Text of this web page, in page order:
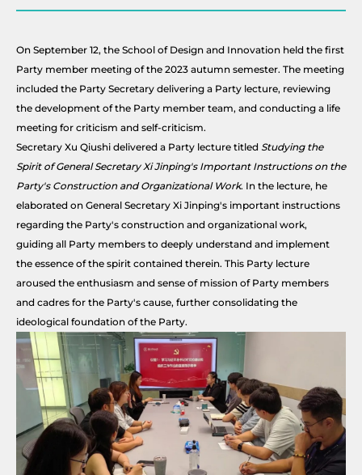
On September 12, the School of Design and Innovation held the first
Party member meeting of the 2023 autumn semester. The meeting
included the Party Secretary delivering a Party lecture, reviewing
the development of the Party member team, and conducting a life
meeting for criticism and self-criticism.
Secretary Xu Qiushi delivered a Party lecture titled Studying the
Spirit of General Secretary Xi Jinping's Important Instructions on the
Party's Construction and Organizational Work. In the lecture, he
elaborated on General Secretary Xi Jinping's important instructions
regarding the Party's construction and organizational work,
guiding all Party members to deeply understand and implement
the essence of the spirit contained therein. This Party lecture
aroused the enthusiasm and sense of mission of Party members
and cadres for the Party's cause, further consolidating the
ideological foundation of the Party.